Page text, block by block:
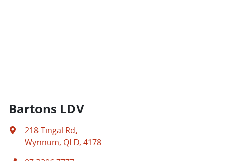
Bartons LDV
218 Tingal Rd,
Wynnum, QLD, 4178